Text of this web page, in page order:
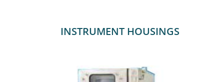
INSTRUMENT HOUSINGS